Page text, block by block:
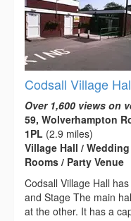
Codsall Village
Over 1,600 views on
59, Wolverhampton
1PL (2.9 miles)
Village Hall /
Rooms / Party Venue
Codsall Village Hall
and Stage The main
at the other. It has a